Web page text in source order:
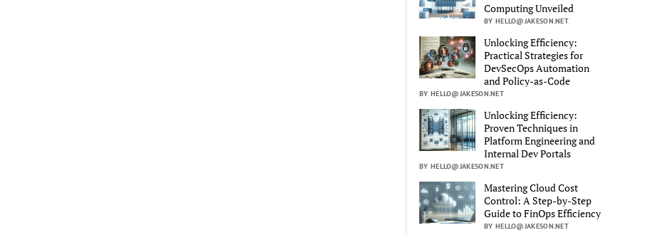
Computing Unveiled
BY HELLO@JAKESON.NET
Unlocking Efficiency:
Practical Strategies for
DevSecOps Automation
and Policy-as-Code
BY HELLO@JAKESON.NET
Unlocking Efficiency:
Proven Techniques in
Platform Engineering and
Internal Dev Portals
BY HELLO@JAKESON.NET
Mastering Cloud Cost
Control: A Step-by-Step
Guide to FinOps Efficiency
BY HELLO@JAKESON.NET